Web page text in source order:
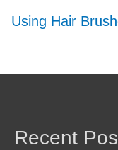
Using Hair
Recent